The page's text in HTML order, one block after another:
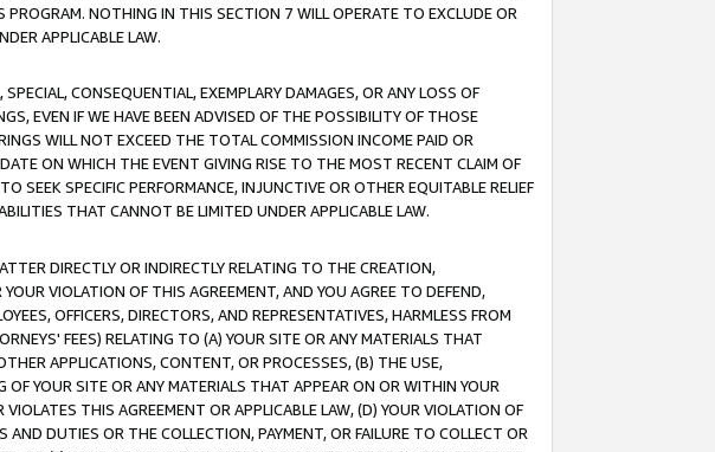
NOTHING IN THIS SECTION 7 WILL OPERATE TO EXCLUDE OR
APPLICABLE LAW.
CONSEQUENTIAL, EXEMPLARY DAMAGES, OR ANY LOSS OF
EVEN IF WE HAVE BEEN ADVISED OF THE POSSIBILITY OF THOSE
WILL NOT EXCEED THE TOTAL COMMISSION INCOME PAID OR
ON WHICH THE EVENT GIVING RISE TO THE MOST RECENT CLAIM OF
SEEK SPECIFIC PERFORMANCE, INJUNCTIVE OR OTHER EQUITABLE RELIEF
THAT CANNOT BE LIMITED UNDER APPLICABLE LAW.
DIRECTLY OR INDIRECTLY RELATING TO THE CREATION,
VIOLATION OF THIS AGREEMENT, AND YOU AGREE TO DEFEND,
OFFICERS, DIRECTORS, AND REPRESENTATIVES, HARMLESS FROM
FEES) RELATING TO (A) YOUR SITE OR ANY MATERIALS THAT
APPLICATIONS, CONTENT, OR PROCESSES, (B) THE USE,
YOUR SITE OR ANY MATERIALS THAT APPEAR ON OR WITHIN YOUR
THIS AGREEMENT OR APPLICABLE LAW, (D) YOUR VIOLATION OF
DUTIES OR THE COLLECTION, PAYMENT, OR FAILURE TO COLLECT OR